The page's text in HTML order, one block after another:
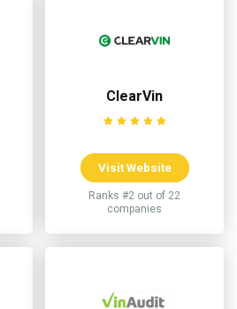
ClearVin
Visit Website
Ranks #2 out of 22
companies